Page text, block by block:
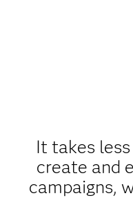
It takes
create and
campaigns,